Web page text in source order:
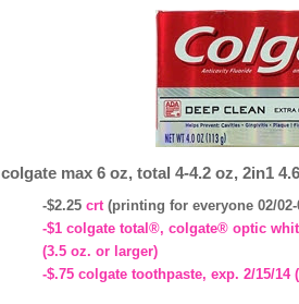
colgate max 6 oz, total 4-4.2 oz, 2in1
-$2.25 crt (printing for everyone 02/02-
-$1 colgate total®, colgate® optic
(3.5 oz. or larger)
-$.75 colgate toothpaste, exp. 2/15/14